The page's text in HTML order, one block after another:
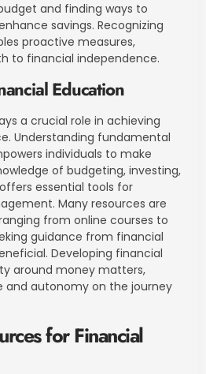
and finding ways to
savings. Recognizing
proactive measures,
to financial independence.
Education
a crucial role in achieving
Understanding fundamental
individuals to make
of budgeting, investing,
essential tools for
Many resources are
from online courses to
guidance from financial
Developing financial
around money matters,
autonomy on the journey
for Financial